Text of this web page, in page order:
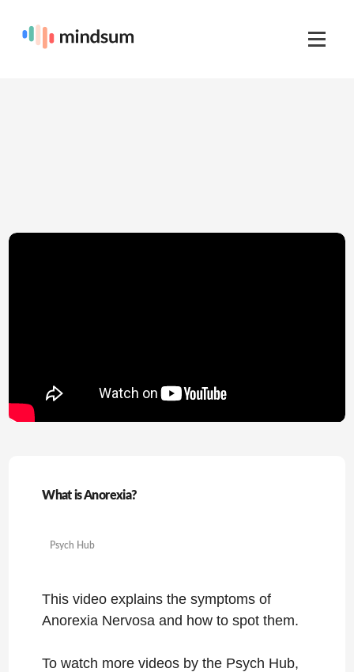
What is Anorexia?
Psych Hub
This video explains the symptoms of
Anorexia Nervosa and how to spot them.
To watch more videos by the Psych Hub,